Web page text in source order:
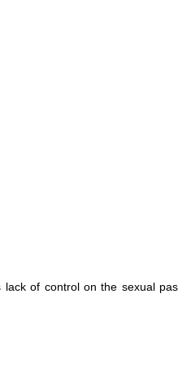
of control on the sexual